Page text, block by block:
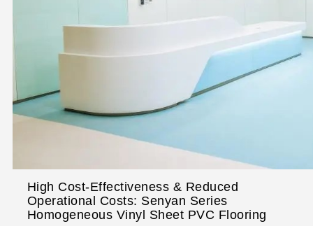
High Cost-Effectiveness & Reduced
Operational Costs: Senyan Series
Homogeneous Vinyl Sheet PVC Flooring